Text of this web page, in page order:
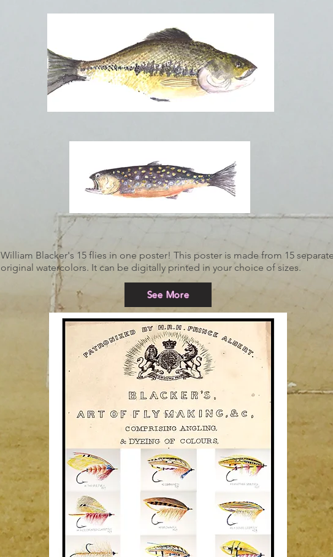
William Blacker's 15 flies in one poster! This poster is made from 15
original watercolors. It can be digitally printed in your choice of sizes.
See More